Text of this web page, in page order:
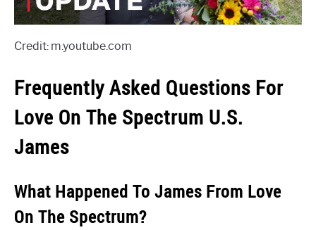
Credit: m.youtube.com
Frequently Asked Questions For
Love On The Spectrum U.S.
James
What Happened To James From Love
On The Spectrum?